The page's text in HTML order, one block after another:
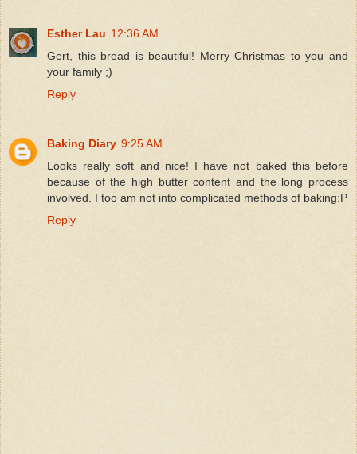
Esther Lau 12:36 AM
Gert, this bread is beautiful! Merry Christmas to you and
your family ;)
Reply
Baking Diary 9:25 AM
Looks really soft and nice! I have not baked this before
because of the high butter content and the long process
involved. I too am not into complicated methods of baking:P
Reply